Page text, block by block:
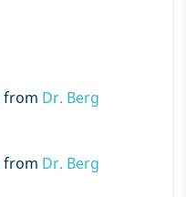
from Dr. Berg
from Dr. Berg